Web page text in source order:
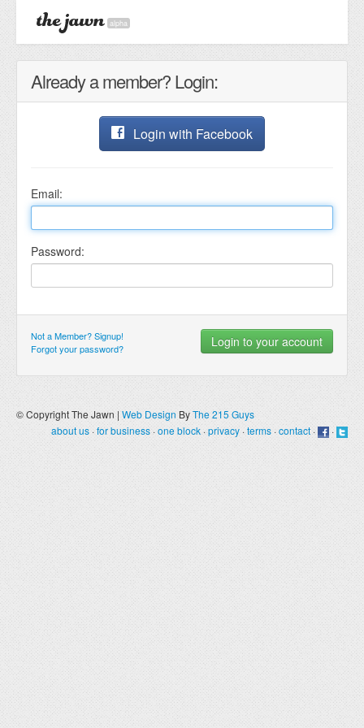
alpha
Already a member? Login:
Login with Facebook
Email:
Password:
Not a Member? Signup!
Forgot your password?
© Copyright The Jawn | Web Design ByThe 215 Guys
about us·for business ·one block ·privacy ·terms ·contact· ·